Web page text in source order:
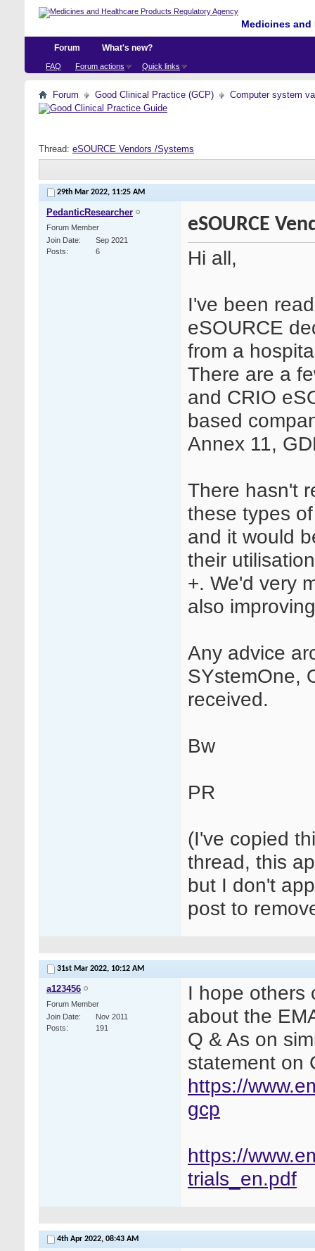
Medicines
Forum
FAQ Forum actions Quick links
What's new?
Forum Good Clinical Practice (GCP) Computer system
Thread: eSOURCE Vendors /Systems
29th Mar 2022, 11:25 AM
PedanticResearcher
Forum Member
Join Date
Sep 2021
Posts
6
eSOURCE
Hi all,
I've been
eSOURCE
from a
There are a
and CRIO
based
Annex 11,
There hasn't
these types
and it would
their
+. We'd very
also
Any advice
SYstemOne,
received.
Bw
PR
(I've copied
thread, this
but I don't
post to
31st Mar 2022, 10:12 AM
a123456
Forum Member
Join Date
Nov 2011
Posts
191
I hope others
about the
Q & As on
statement on
https://
gcp
https://
trials_en.pdf
4th Apr 2022, 08:43 AM